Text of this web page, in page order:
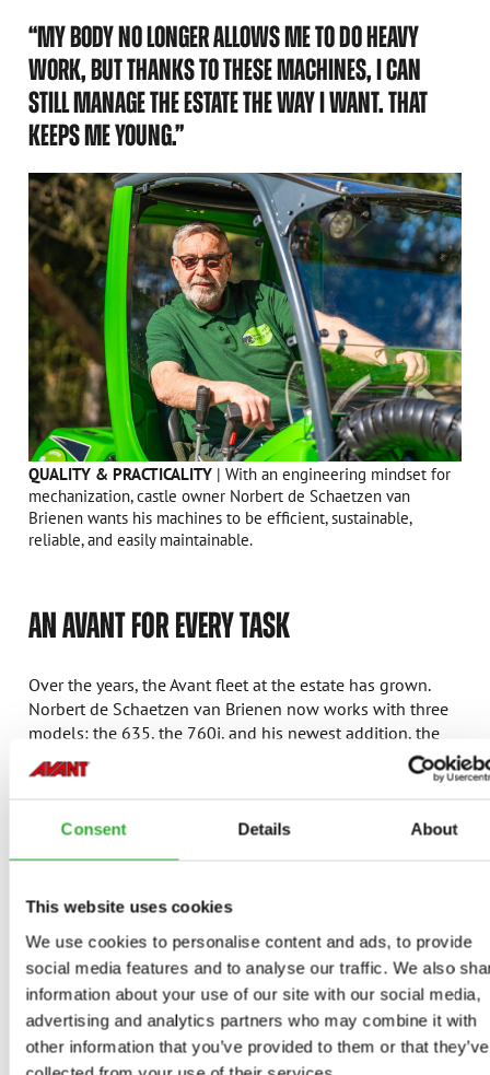
Consent Details About
This website uses cookies
We use cookies to personalise content and ads, to provide
social media features and to analyse our traffic. We also
information about your use of our site with our social media,
advertising and analytics partners who may combine it with
other information that you’ve provided to them or that they’ve
“MY BODY NO LONGER ALLOWS ME TO DO HEAVY
WORK, BUT THANKS TO THESE MACHINES, I CAN
STILL MANAGE THE ESTATE THE WAY I WANT. THAT
KEEPS ME YOUNG.”
QUALITY & PRACTICALITY | With an engineering mindset for
mechanization, castle owner Norbert de Schaetzen van
Brienen wants his machines to be efficient, sustainable,
reliable, and easily maintainable.
AN AVANT FOR EVERY TASK
Over the years, the Avant fleet at the estate has grown.
Norbert de Schaetzen van Brienen now works with three
models: the 635, the 760i, and his newest addition, the
855i.
many years, such as mowing the expansive grounds.
With various attachment mowers, this machine
Avant 760i: purchased when the 635i reached its
and power, which proved especially useful when
trimming the impressive kilometers-long hawthorn
hedges around the estate.
Avant 855i:the newest addition and is used for
heavier tasks, such as moving large trees.